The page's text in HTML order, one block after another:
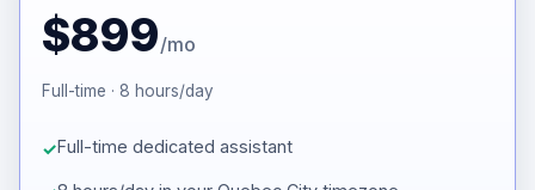
$899/mo
Full-time · 8 hours/day
Full-time dedicated assistant